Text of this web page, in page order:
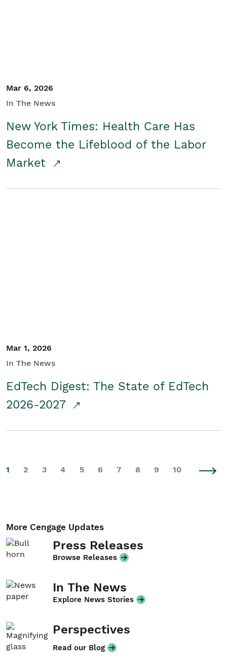
Mar 6, 2026
In The News
New York Times: Health Care Has
Become the Lifeblood of the Labor
Market
Mar 1, 2026
In The News
EdTech Digest: The State of EdTech
2026-2027
1 2 3 4 5 6 7 8 9 10
More Cengage Updates
Press Releases
Browse Releases
In The News
Explore News Stories
Perspectives
Read our Blog